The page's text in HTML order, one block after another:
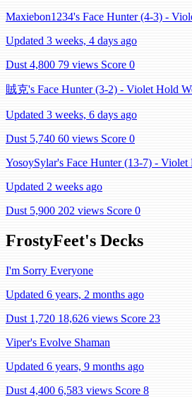
Maxiebon1234's Face Hunter (4-3) -
Updated 3 weeks, 4 days ago
Dust 4,800 79 views Score 0
賊克's Face Hunter (3-2) - Violet Hold
Updated 3 weeks, 6 days ago
Dust 5,740 60 views Score 0
YosoySylar's Face Hunter (13-7) -
Updated 2 weeks ago
Dust 5,900 202 views Score 0
FrostyFeet's Decks
I'm Sorry Everyone
Updated 6 years, 2 months ago
Dust 1,720 18,626 views Score 23
Viper's Evolve Shaman
Updated 6 years, 9 months ago
Dust 4,400 6,583 views Score 8